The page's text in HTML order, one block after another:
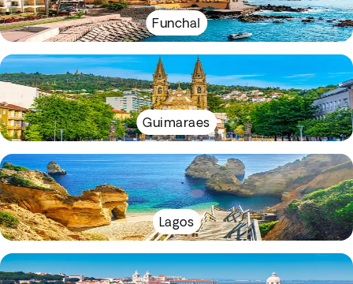
Funchal
Guimaraes
Lagos